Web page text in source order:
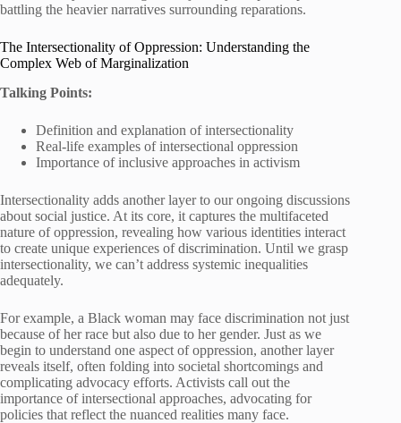
battling the heavier narratives surrounding reparations.
The Intersectionality of Oppression: Understanding the
Complex Web of Marginalization
Talking Points:
Definition and explanation of intersectionality
Real-life examples of intersectional oppression
Importance of inclusive approaches in activism
Intersectionality adds another layer to our ongoing discussions
about social justice. At its core, it captures the multifaceted
nature of oppression, revealing how various identities interact
to create unique experiences of discrimination. Until we grasp
intersectionality, we can’t address systemic inequalities
adequately.
For example, a Black woman may face discrimination not just
because of her race but also due to her gender. Just as we
begin to understand one aspect of oppression, another layer
reveals itself, often folding into societal shortcomings and
complicating advocacy efforts. Activists call out the
importance of intersectional approaches, advocating for
policies that reflect the nuanced realities many face.